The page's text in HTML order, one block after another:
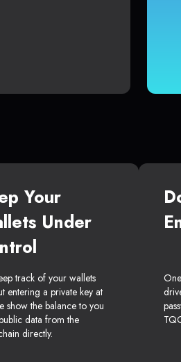
Your
Under
track of your wallets
entering a private key at
show the balance to you
data from the
directly.